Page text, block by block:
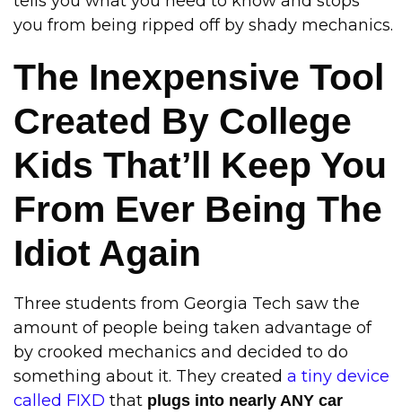
you from being ripped off by shady mechanics.
The Inexpensive Tool
Created By College
Kids That’ll Keep You
From Ever Being The
Idiot Again
Three students from Georgia Tech saw the
amount of people being taken advantage of
by crooked mechanics and decided to do
something about it. They created a tiny device
called FIXD that plugs into nearly ANY car